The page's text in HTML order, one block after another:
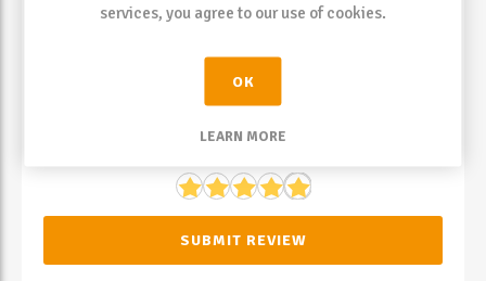
SUBMIT REVIEW
services, you agree to our use of cookies.
OK
LEARN MORE